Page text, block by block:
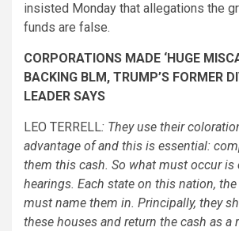
insisted Monday that allegations the
funds are false.
CORPORATIONS MADE ‘HUGE
BACKING BLM, TRUMP’S FORMER
LEADER SAYS
LEO TERRELL: They use their
advantage of and this is essential:
them this cash. So what must occur is
hearings. Each state on this nation,
must name them in. Principally, they
these houses and return the cash as a